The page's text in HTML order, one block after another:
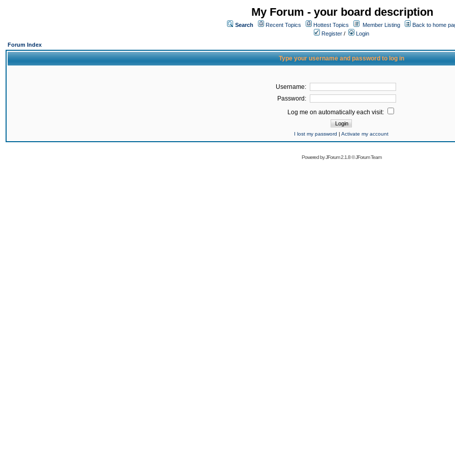
My Forum - your board description
Search Recent Topics Hottest Topics Member Listing
Back to home
Register /
Login
Forum Index
Type your username and password to log in
Username:
Password:
Log me on automatically each visit:
I lost my password | Activate my account
Powered byJForum 2.1.8©JForum Team